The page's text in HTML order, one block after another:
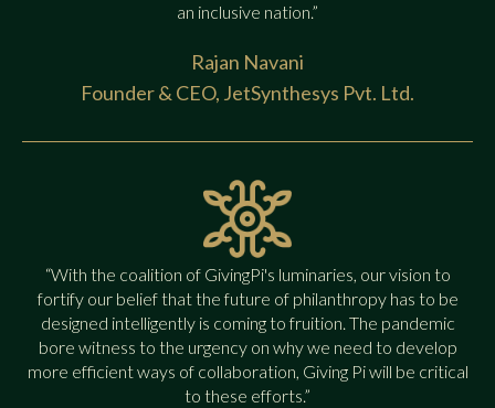
an inclusive nation.”
Rajan Navani
Founder & CEO, JetSynthesys Pvt. Ltd.
“With the coalition of GivingPi's luminaries, our vision to
fortify our belief that the future of philanthropy has to be
designed intelligently is coming to fruition. The pandemic
bore witness to the urgency on why we need to develop
more efficient ways of collaboration, Giving Pi will be critical
to these efforts.”